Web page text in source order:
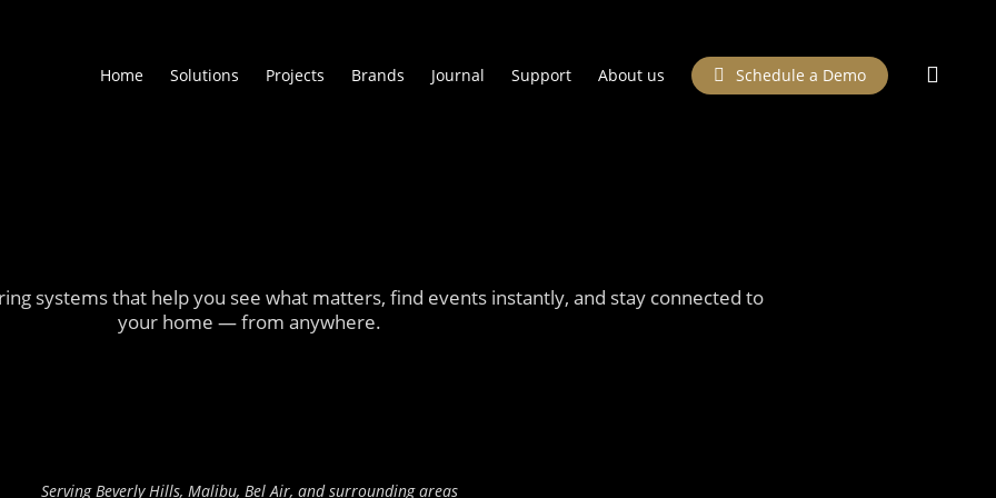
Home Solutions Projects Brands Journal Support About us Schedule a Demo
systems that help you see what matters, find events instantly, and stay connected to
your home — from anywhere.
Serving Beverly Hills, Malibu, Bel Air, and surrounding areas